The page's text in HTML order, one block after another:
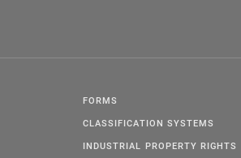
FORMS
CLASSIFICATION SYSTEMS
INDUSTRIAL PROPERTY RIGHTS